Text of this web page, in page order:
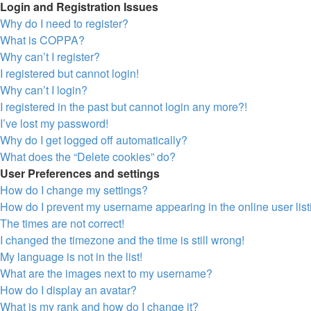
Login and Registration Issues
Why do I need to register?
What is COPPA?
Why can’t I register?
I registered but cannot login!
Why can’t I login?
I registered in the past but cannot login any more?!
I’ve lost my password!
Why do I get logged off automatically?
What does the “Delete cookies” do?
User Preferences and settings
How do I change my settings?
How do I prevent my username appearing in the online user
The times are not correct!
I changed the timezone and the time is still wrong!
My language is not in the list!
What are the images next to my username?
How do I display an avatar?
What is my rank and how do I change it?